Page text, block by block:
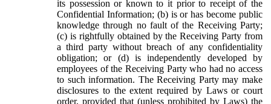
its possession or known to it prior to receipt of the
Confidential Information; (b) is or has become public
knowledge through no fault of the Receiving Party;
(c) is rightfully obtained by the Receiving Party from
a third party without breach of any confidentiality
obligation; or (d) is independently developed by
employees of the Receiving Party who had no access
to such information. The Receiving Party may make
disclosures to the extent required by Laws or court
order, provided that (unless prohibited by Laws) the